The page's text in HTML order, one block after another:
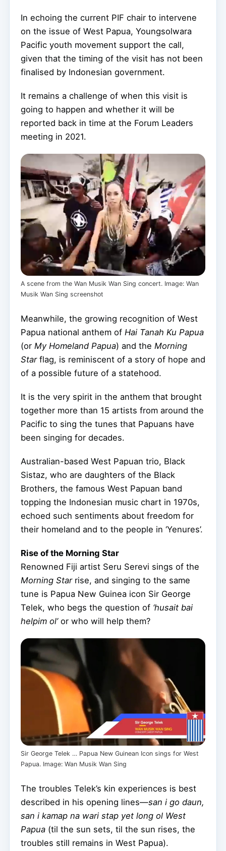
In echoing the current PIF chair to intervene
on the issue of West Papua, Youngsolwara
Pacific youth movement support the call,
given that the timing of the visit has not been
finalised by Indonesian government.
It remains a challenge of when this visit is
going to happen and whether it will be
reported back in time at the Forum Leaders
meeting in 2021.
A scene from the Wan Musik Wan Sing concert. Image: Wan
Musik Wan Sing screenshot
Meanwhile, the growing recognition of West
Papua national anthem of Hai Tanah Ku Papua
(or My Homeland Papua) and the Morning
Starflag, is reminiscent of a story of hope and
of a possible future of a statehood.
It is the very spirit in the anthem that brought
together more than 15 artists from around the
Pacific to sing the tunes that Papuans have
been singing for decades.
Australian-based West Papuan trio, Black
Sistaz, who are daughters of the Black
Brothers, the famous West Papuan band
topping the Indonesian music chart in 1970s,
echoed such sentiments about freedom for
their homeland and to the people in ‘Yenures’.
Rise of the Morning Star
Renowned Fiji artist Seru Serevi sings of the
Morning Starrise, and singing to the same
tune is Papua New Guinea icon Sir George
Telek, who begs the question of ‘husait bai
helpim ol’or who will help them?
Sir George Telek … Papua New Guinean Icon sings for West
Papua. Image: Wan Musik Wan Sing
The troubles Telek’s kin experiences is best
described in his opening lines—san i go daun,
san i kamap na wari stap yet long ol West
Papua (til the sun sets, til the sun rises, the
troubles still remains in West Papua).